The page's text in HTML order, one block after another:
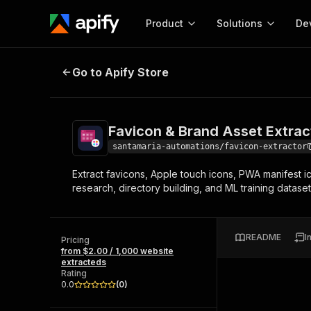
Product
Start here!
Ready-to-run tools for your AI agents
Browse 57,264 Actors
Solutions
MCP server
Configure your Apify
Start building
Actor
Web
Favicon & Brand Asset Extractor
Go to Apify Store
Favicon & Brand Asset
santamaria-automations/favicon-extractor
Extract favicons, Apple touch icons, PWA
research, directory building, and ML training
Pricing
from $2.00 / 1,000 website
extracteds
Rating
0.0
(0)
README